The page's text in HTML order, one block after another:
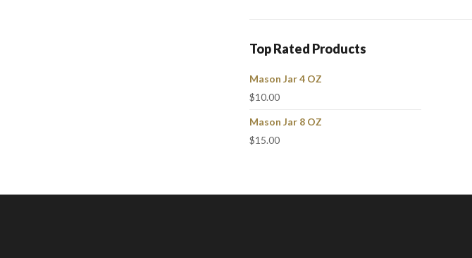
Top Rated Products
Mason Jar 4 OZ
$10.00
Mason Jar 8 OZ
$15.00